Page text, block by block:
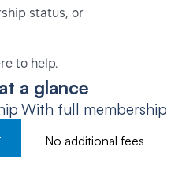
status, or
to help.
a glance
With full membership
No additional fees